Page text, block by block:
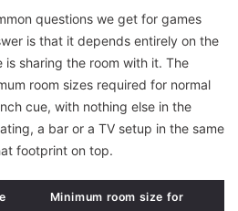
questions we get for games
is that it depends entirely on the
sharing the room with it. The
room sizes required for normal
cue, with nothing else in the
a bar or a TV setup in the same
footprint on top.
Minimum room size for